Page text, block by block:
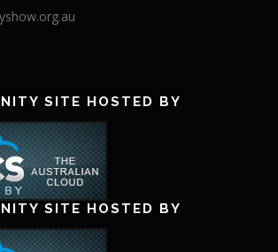
SITE HOSTED BY
SITE HOSTED BY